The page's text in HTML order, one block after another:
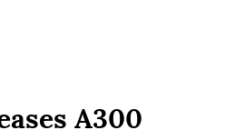
A300